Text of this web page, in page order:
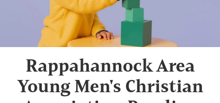
Rappahannock Area
Young Men's Christian